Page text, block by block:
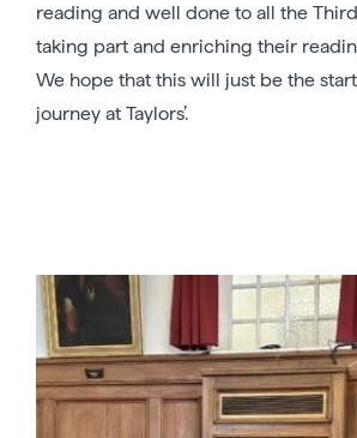
reading and well done to all the
taking part and enriching their
We hope that this will just be the
journey at Taylors’.